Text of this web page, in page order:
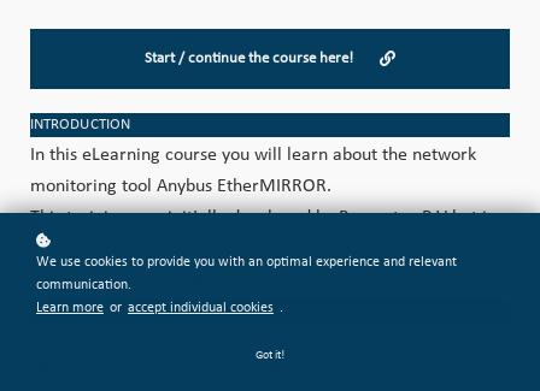
Start / continue the course here!
INTRODUCTION
In this eLearning course you will learn about the network
monitoring tool Anybus EtherMIRROR.
This training was initially developed by Procentec B.V but is
now part of the HMS Academy, following Procentec's full
integration into the HMS organization in 2023.
CATEGORIZATION
We use cookies to provide you with an optimal experience and relevant
communication.
Learn more or accept individual cookies .
Got it!